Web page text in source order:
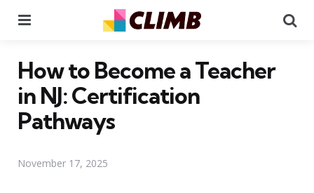
How to Become a Teacher
in NJ: Certification
Pathways
November 17, 2025